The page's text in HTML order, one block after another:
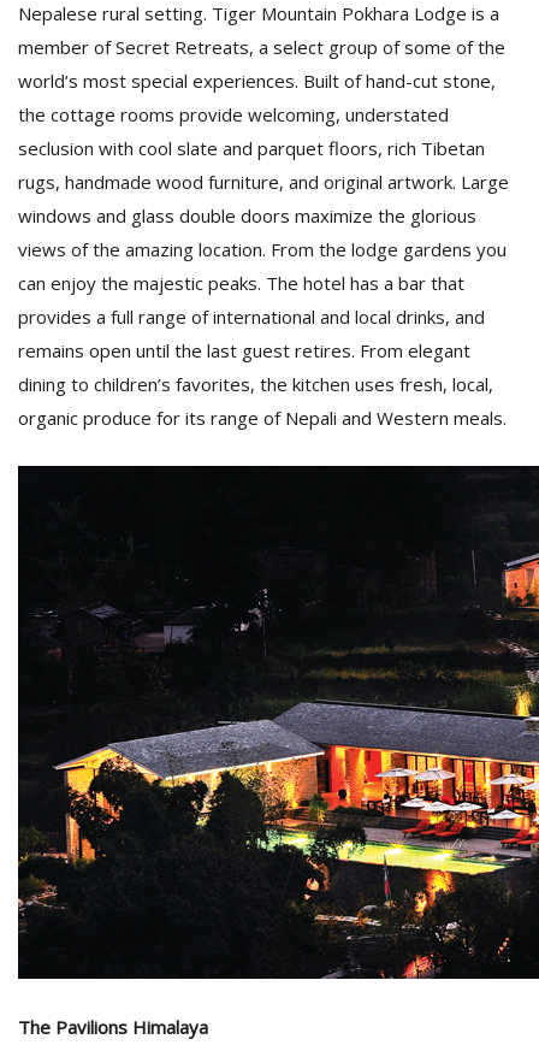
Nepalese rural setting. Tiger Mountain Pokhara Lodge is a
member of Secret Retreats, a select group of some of the
world’s most special experiences. Built of hand-cut stone,
the cottage rooms provide welcoming, understated
seclusion with cool slate and parquet floors, rich Tibetan
rugs, handmade wood furniture, and original artwork. Large
windows and glass double doors maximize the glorious
views of the amazing location. From the lodge gardens you
can enjoy the majestic peaks. The hotel has a bar that
provides a full range of international and local drinks, and
remains open until the last guest retires. From elegant
dining to children’s favorites, the kitchen uses fresh, local,
organic produce for its range of Nepali and Western meals.
The Pavilions Himalaya